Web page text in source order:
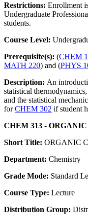
Restrictions: Enrollment
Undergraduate
students.
Course Level:
Prerequisite(s): (CHEM
MATH 220) and (PHYS
Description: An
statistical
and the statistical
forCHEM 302 if student
CHEM 313 -
Short Title: ORGANIC
Department: Chemistry
Grade Mode: Standard
Course Type: Lecture
Distribution Group: